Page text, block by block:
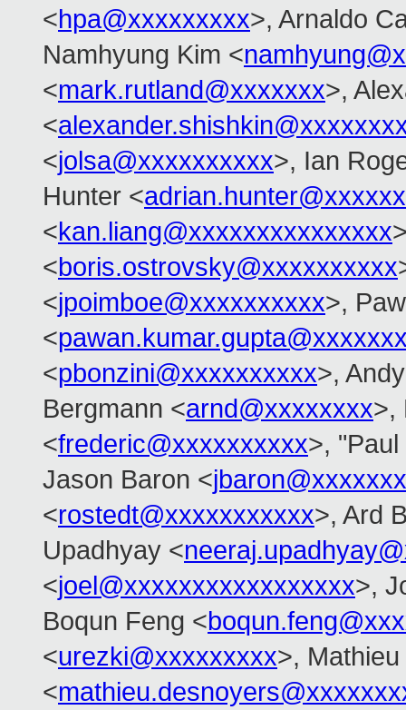
<hpa@xxxxxxxxx>, Arnaldo
Namhyung Kim <
<mark.rutland@xxxxxxx>,
<
<jolsa@xxxxxxxxxx>, Ian
Hunter <
<kan.liang@xxxxxxxxxxxxxxx
<boris.ostrovsky@xxxxxxxxxx
<jpoimboe@xxxxxxxxxx>,
<
<pbonzini@xxxxxxxxxx>,
Bergmann <arnd@xxxxxxxx>,
<frederic@xxxxxxxxxx>,
Jason Baron <
<rostedt@xxxxxxxxxxx>, Ard
Upadhyay <
<joel@xxxxxxxxxxxxxxxxx>,
Boqun Feng <
<urezki@xxxxxxxxx>,
<